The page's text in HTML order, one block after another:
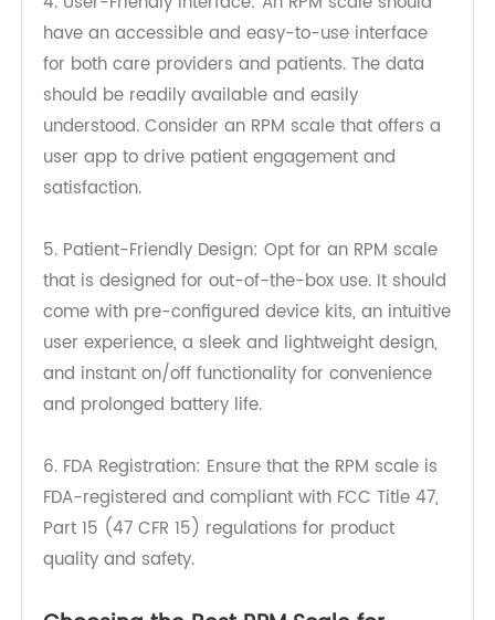
compatible devices within the larger context of
comprehensive care plans and long-term goals.
This integration enhances the effectiveness of
patient remote monitoring.
4. User-Friendly Interface: An RPM scale should
for both care providers and patients. The data
should be readily available and easily
understood. Consider an RPM scale that offers a
user app to drive patient engagement and
satisfaction.
that is designed for out-of-the-box use. It should
come with pre-configured device kits, an intuitive
user experience, a sleek and lightweight design,
and instant on/off functionality for convenience